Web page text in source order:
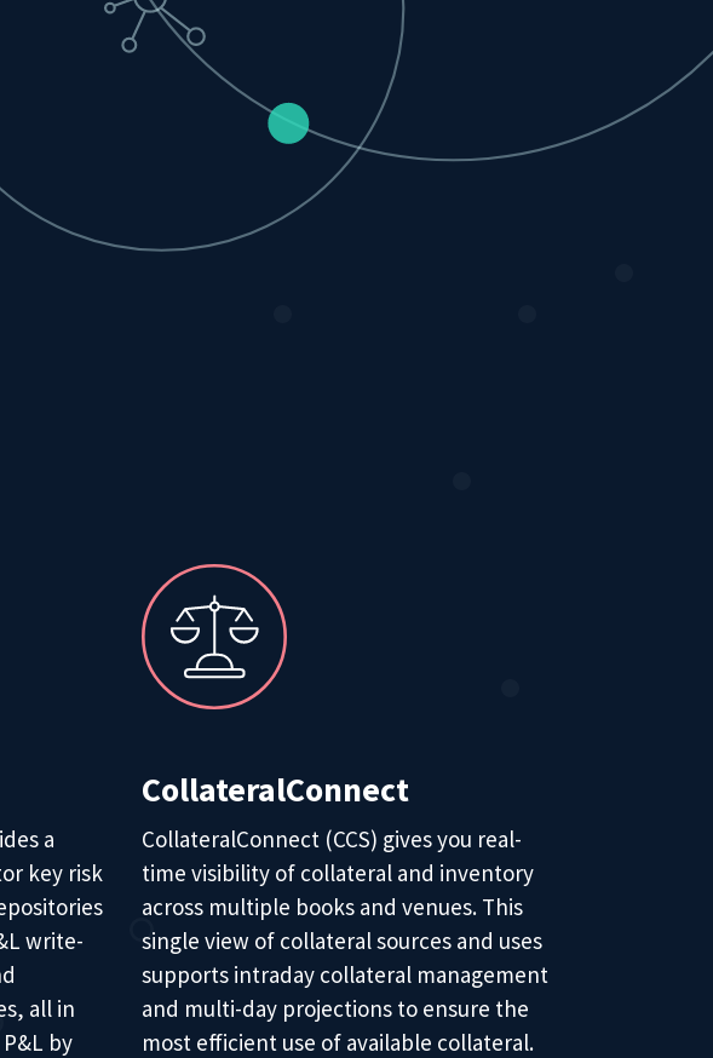
a
key risk
write-
all in
by
CollateralConnect
CollateralConnect (CCS) gives you real-
time visibility of collateral and inventory
across multiple books and venues. This
single view of collateral sources and uses
supports intraday collateral management
and multi-day projections to ensure the
most efficient use of available collateral.